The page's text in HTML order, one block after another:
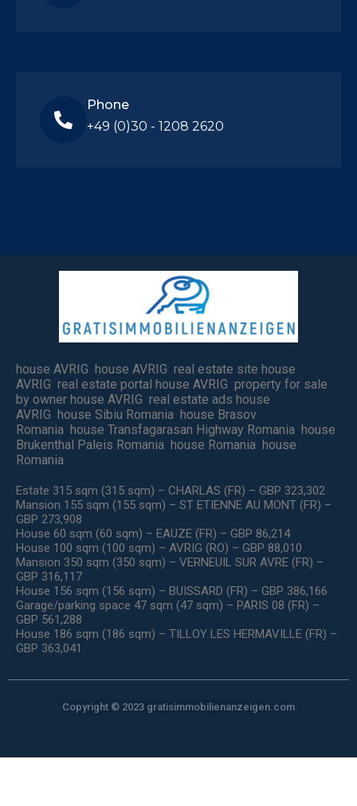
Phone
+49 (0)30 - 1208 2620
house AVRIG house AVRIG real estate site house
AVRIG real estate portal house AVRIG property for sale
by owner house AVRIG real estate ads house
AVRIG house Sibiu Romania house Brasov
Romania house Transfagarasan Highway Romania house
Brukenthal Paleis Romania house Romania house
Romania
Estate 315 sqm (315 sqm) – CHARLAS (FR) – GBP 323,302
Mansion 155 sqm (155 sqm) – ST ETIENNE AU MONT (FR) –
GBP 273,908
House 60 sqm (60 sqm) – EAUZE (FR) – GBP 86,214
House 100 sqm (100 sqm) – AVRIG (RO) – GBP 88,010
Mansion 350 sqm (350 sqm) – VERNEUIL SUR AVRE (FR) –
GBP 316,117
House 156 sqm (156 sqm) – BUISSARD (FR) – GBP 386,166
Garage/parking space 47 sqm (47 sqm) – PARIS 08 (FR) –
GBP 561,288
House 186 sqm (186 sqm) – TILLOY LES HERMAVILLE (FR) –
GBP 363,041
Copyright © 2023 gratisimmobilienanzeigen.com